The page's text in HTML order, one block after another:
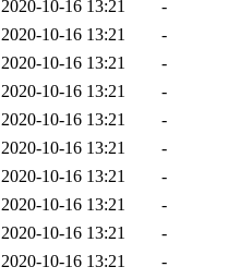
2020-10-16 13:21
-
2020-10-16 13:21
-
2020-10-16 13:21
-
2020-10-16 13:21
-
2020-10-16 13:21
-
2020-10-16 13:21
-
2020-10-16 13:21
-
2020-10-16 13:21
-
2020-10-16 13:21
-
2020-10-16 13:21
-